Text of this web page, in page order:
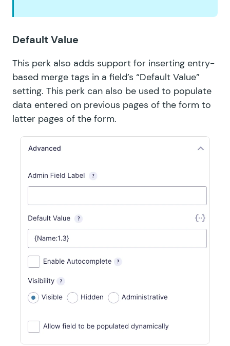
Default Value
This perk also adds support for inserting entry-
based merge tags in a field’s “Default Value”
setting. This perk can also be used to populate
data entered on previous pages of the form to
latter pages of the form.